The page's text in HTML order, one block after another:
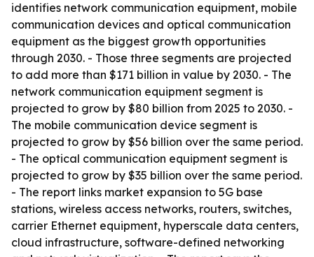
identifies network communication equipment, mobile
communication devices and optical communication
equipment as the biggest growth opportunities
through 2030. - Those three segments are projected
to add more than $171 billion in value by 2030. - The
network communication equipment segment is
projected to grow by $80 billion from 2025 to 2030. -
The mobile communication device segment is
projected to grow by $56 billion over the same period.
- The optical communication equipment segment is
projected to grow by $35 billion over the same period.
- The report links market expansion to 5G base
stations, wireless access networks, routers, switches,
carrier Ethernet equipment, hyperscale data centers,
cloud infrastructure, software-defined networking